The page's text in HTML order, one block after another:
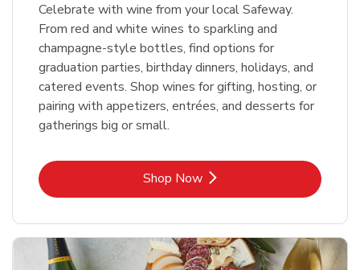
Celebrate with wine from your local Safeway.
From red and white wines to sparkling and
champagne-style bottles, find options for
graduation parties, birthday dinners, holidays, and
catered events. Shop wines for gifting, hosting, or
pairing with appetizers, entrées, and desserts for
gatherings big or small.
Shop NowLink Opens in New Tab